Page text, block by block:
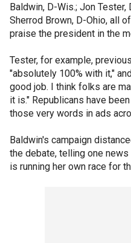
Baldwin, D-Wis.; Jon Tester,
Sherrod Brown, D-Ohio, all
praise the president in the
Tester, for example,
"absolutely 100% with it,"
good job. I think folks are
it is." Republicans have
those very words in ads
Baldwin's campaign
the debate, telling one
is running her own race for